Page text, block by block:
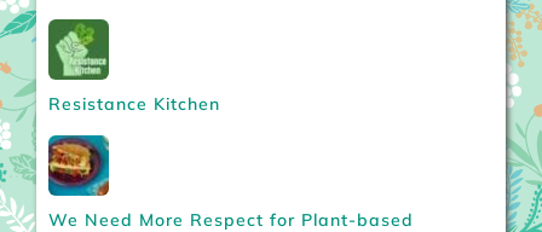
Resistance Kitchen
We Need More Respect for Plant-based